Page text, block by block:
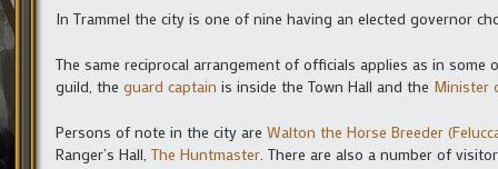
In Trammel the city is one of nine having an elected governor
The same reciprocal arrangement of officials applies as in
guild, the guard captain is inside the Town Hall and the Minister
Persons of note in the city are Walton the Horse Breeder
Ranger’s Hall, The Huntmaster. There are also a number of